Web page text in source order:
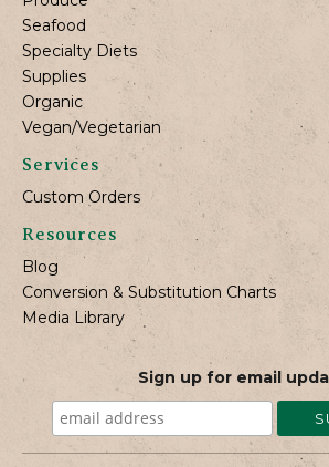
Seafood
Specialty Diets
Supplies
Organic
Vegan/Vegetarian
Services
Custom Orders
Resources
Blog
Conversion & Substitution Charts
Media Library
Sign up for email